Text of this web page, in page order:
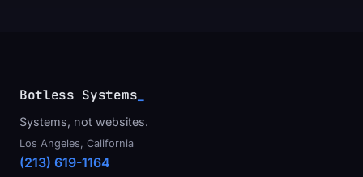
Botless Systems
Systems, not websites.
Los Angeles, California
(213) 619-1164